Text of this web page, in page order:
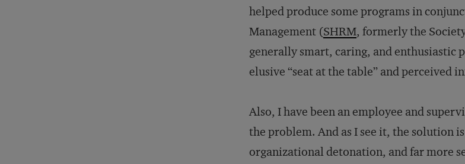
helped produce some programs in
Management (SHRM, formerly the
generally smart, caring, and enthusiastic
elusive “seat at the table” and perceived
Also, I have been an employee and
the problem. And as I see it, the solution
organizational detonation, and far more